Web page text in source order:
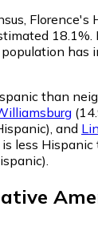
Florence's
18.1%.
has
than
, and
is less
.